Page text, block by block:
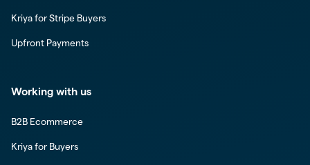
Kriya for Stripe Buyers
Upfront Payments
Working with us
B2B Ecommerce
Kriya for Buyers